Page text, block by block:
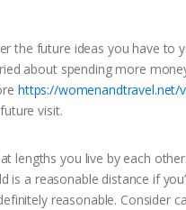
the future ideas you have to
about spending more
https://womenandtravel.net/
visit.
lengths you live by each
a reasonable distance if
reasonable. Consider